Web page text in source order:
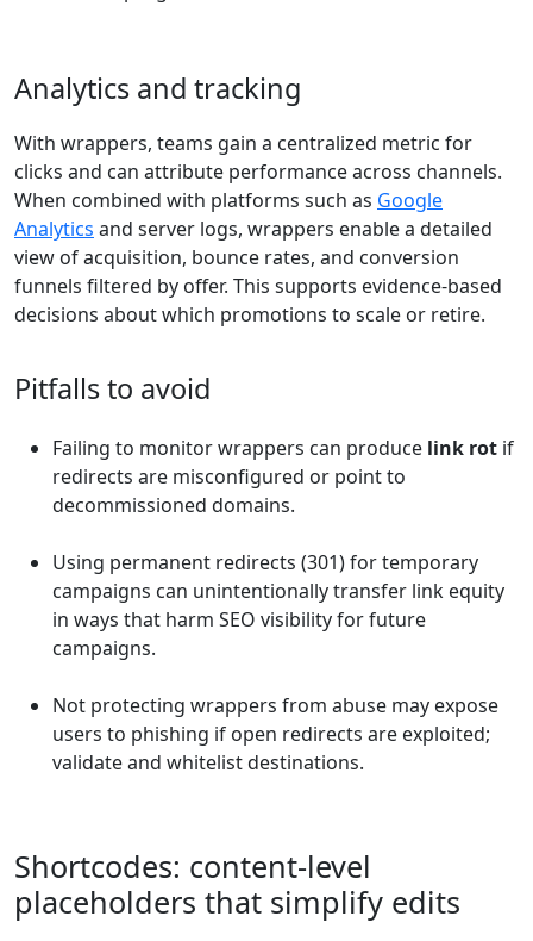
Analytics and tracking
With wrappers, teams gain a centralized metric for
clicks and can attribute performance across channels.
When combined with platforms such as Google
Analytics and server logs, wrappers enable a detailed
view of acquisition, bounce rates, and conversion
funnels filtered by offer. This supports evidence-based
decisions about which promotions to scale or retire.
Pitfalls to avoid
Failing to monitor wrappers can produce link rot if
redirects are misconfigured or point to
decommissioned domains.
Using permanent redirects (301) for temporary
campaigns can unintentionally transfer link equity
in ways that harm SEO visibility for future
campaigns.
Not protecting wrappers from abuse may expose
users to phishing if open redirects are exploited;
validate and whitelist destinations.
Shortcodes: content-level
placeholders that simplify edits